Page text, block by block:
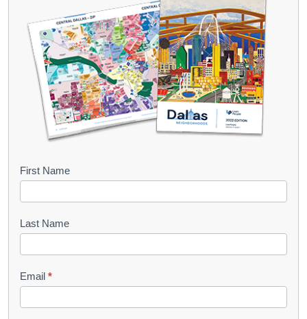
B
o
k
e
t
First Name
Last Name
Email *